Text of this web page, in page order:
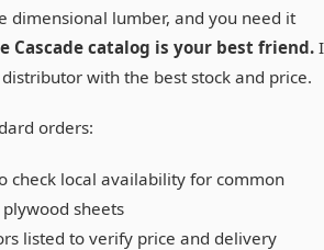
dimensional lumber, and you need it
Cascade catalog is your best friend. I
with the best stock and price.
orders:
check local availability for common
sheets
listed to verify price and delivery